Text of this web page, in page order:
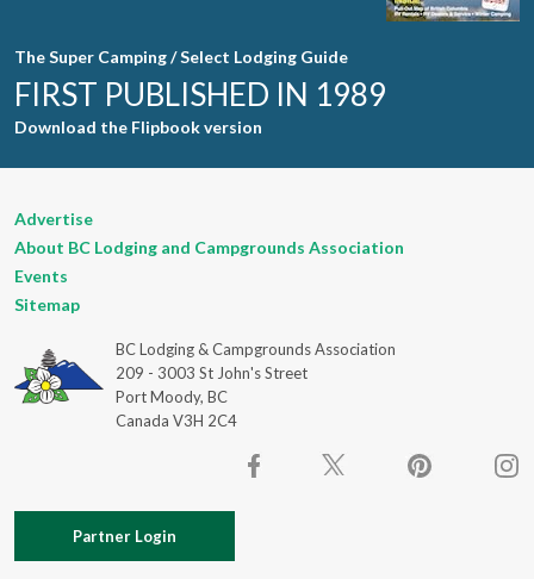
The Super Camping / Select Lodging Guide
FIRST PUBLISHED IN 1989
Download the Flipbook version
Advertise
About BC Lodging and Campgrounds Association
Events
Sitemap
BC Lodging & Campgrounds Association
209 - 3003 St John's Street
Port Moody, BC
Canada V3H 2C4
Partner Login